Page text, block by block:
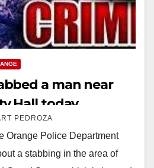
a man near
Hall today
PEDROZA
Orange Police Department
a stabbing in the area of